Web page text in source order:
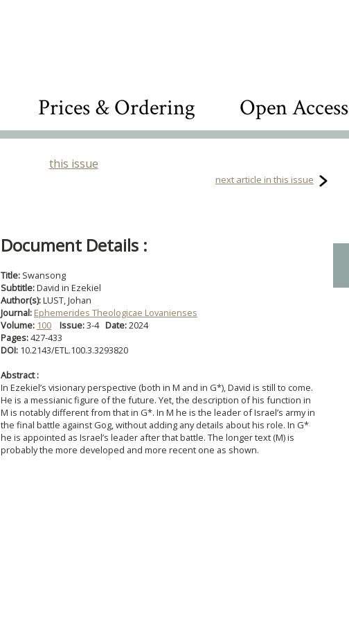
Prices & Ordering Open Access
this issue
next article in this issue
Document Details :
Title: Swansong
Subtitle:David in Ezekiel
Author(s):LUST, Johan
Journal: Ephemerides Theologicae Lovanienses
Volume: 100 Issue:3-4 Date:2024
Pages:427-433
DOI: 10.2143/ETL.100.3.3293820
Abstract :
In Ezekiel’s visionary perspective (both in M and in G*), David is still to come.
He is a messianic figure of the future. Yet, the description of his function in
M is notably different from that in G*. In M he is the leader of Israel’s army in
the final battle against Gog, without adding any details about his role. In G*
he is appointed as Israel’s leader after that battle. The longer text (M) is
probably the more developed and more recent one as shown.